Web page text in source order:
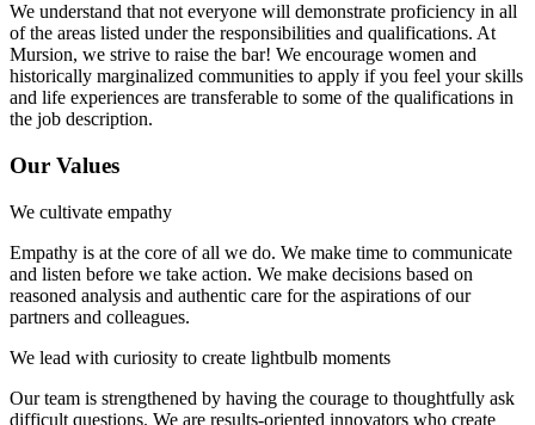
We understand that not everyone will demonstrate proficiency in all
of the areas listed under the responsibilities and qualifications. At
Mursion, we strive to raise the bar! We encourage women and
historically marginalized communities to apply if you feel your skills
and life experiences are transferable to some of the qualifications in
the job description.
Our Values
We cultivate empathy
Empathy is at the core of all we do. We make time to communicate
and listen before we take action. We make decisions based on
reasoned analysis and authentic care for the aspirations of our
partners and colleagues.
We lead with curiosity to create lightbulb moments
Our team is strengthened by having the courage to thoughtfully ask
difficult questions. We are results-oriented innovators who create